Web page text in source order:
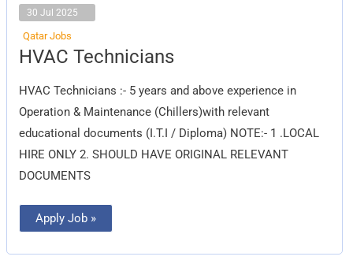
30 Jul 2025
Qatar Jobs
HVAC Technicians
HVAC Technicians :- 5 years and above experience in
Operation & Maintenance (Chillers)with relevant
educational documents (I.T.I / Diploma) NOTE:- 1 .LOCAL
HIRE ONLY 2. SHOULD HAVE ORIGINAL RELEVANT
DOCUMENTS
HVAC
Technicians
Apply Job »